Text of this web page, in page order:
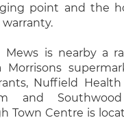
point and the
Mews is nearby a
Morrisons
Nuffield
and
Town Centre is